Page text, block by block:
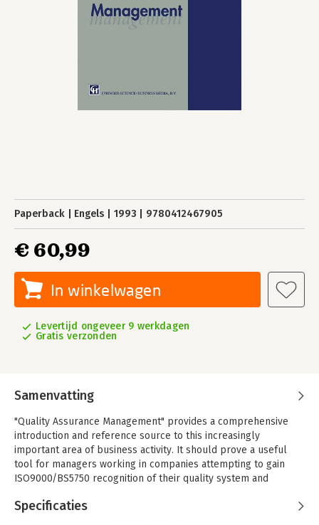
Paperback Engels 1993 9780412467905
€ 60,99
In winkelwagen
Levertijd ongeveer 9 werkdagen
Gratis verzonden
Samenvatting
"Quality Assurance Management" provides a comprehensive
introduction and reference source to this increasingly
important area of business activity. It should prove a useful
tool for managers working in companies attempting to gain
ISO9000/BS5750 recognition of their quality system and
the latest developments are clearly and simply explained, with
Specificaties